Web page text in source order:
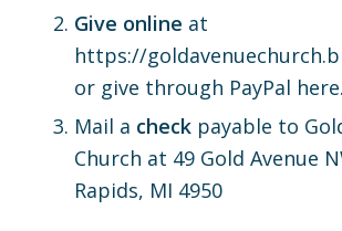
Give online at
https://
or give through PayPal here.
Mail a checkpayable to
Church at 49 Gold Avenue
Rapids, MI 4950